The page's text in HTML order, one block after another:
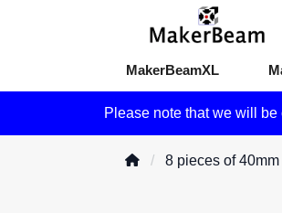
MakerBeamXL
Please note that we will
8 pieces of